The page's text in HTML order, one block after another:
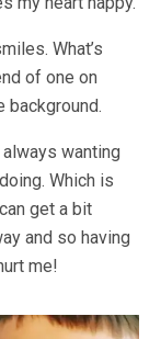
What’s
of one on
background.
wanting
Which is
get a bit
and so having
me!